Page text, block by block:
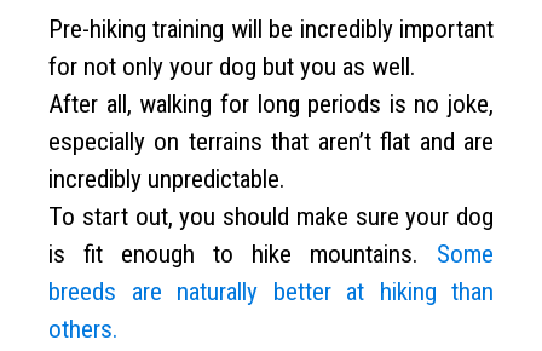
Pre-hiking training will be incredibly important
for not only your dog but you as well.
After all, walking for long periods is no joke,
especially on terrains that aren’t flat and are
incredibly unpredictable.
To start out, you should make sure your dog
is fit enough to hike mountains. Some
breeds are naturally better at hiking than
others.